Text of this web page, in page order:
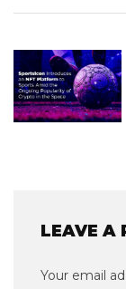
LEAVE A
Your email